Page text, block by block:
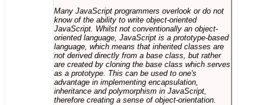
Many JavaScript programmers overlook or do not
know of the ability to write object-oriented
JavaScript. Whilst not conventionally an object-
oriented language, JavaScript is a prototype-based
language, which means that inherited classes are
not derived directly from a base class, but rather
are created by cloning the base class which serves
as a prototype. This can be used to one's
advantage in implementing encapsulation,
inheritance and polymorphism in JavaScript,
therefore creating a sense of object-orientation.